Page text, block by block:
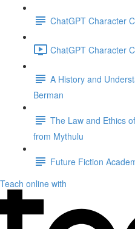
ChatGPT Character
ChatGPT Character
A History and
Berman
The Law and Ethics
from Mythulu
Future Fiction
Teach online with